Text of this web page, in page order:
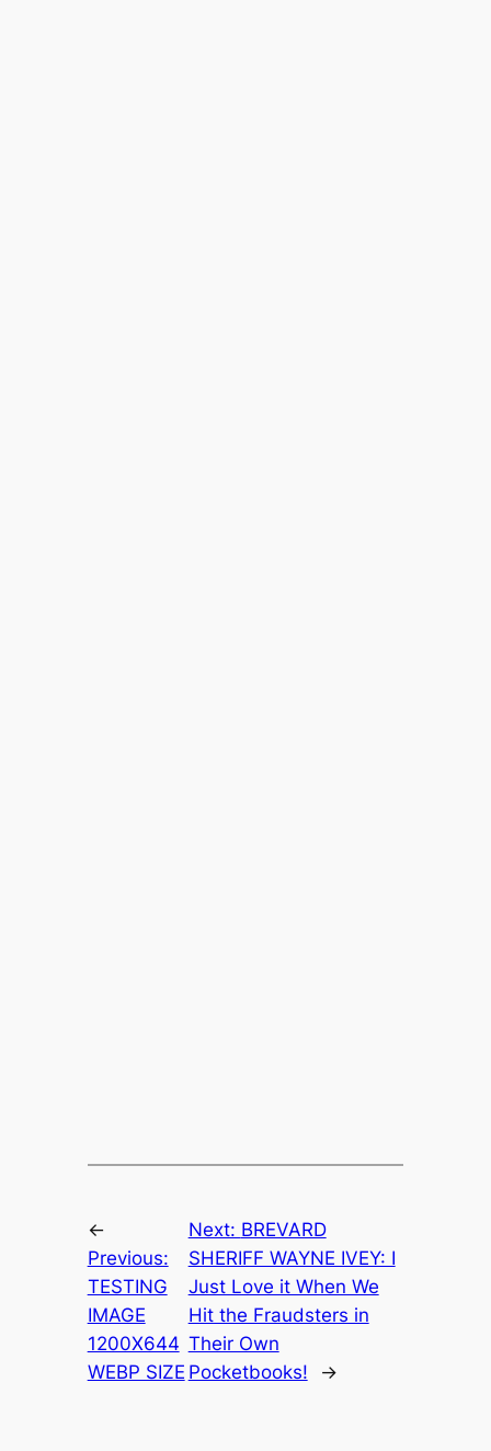
←
Previous:
TESTING
IMAGE
1200X644
WEBP SIZE
Next: BREVARD
SHERIFF WAYNE IVEY: I
Just Love it When We
Hit the Fraudsters in
Their Own
Pocketbooks!
→